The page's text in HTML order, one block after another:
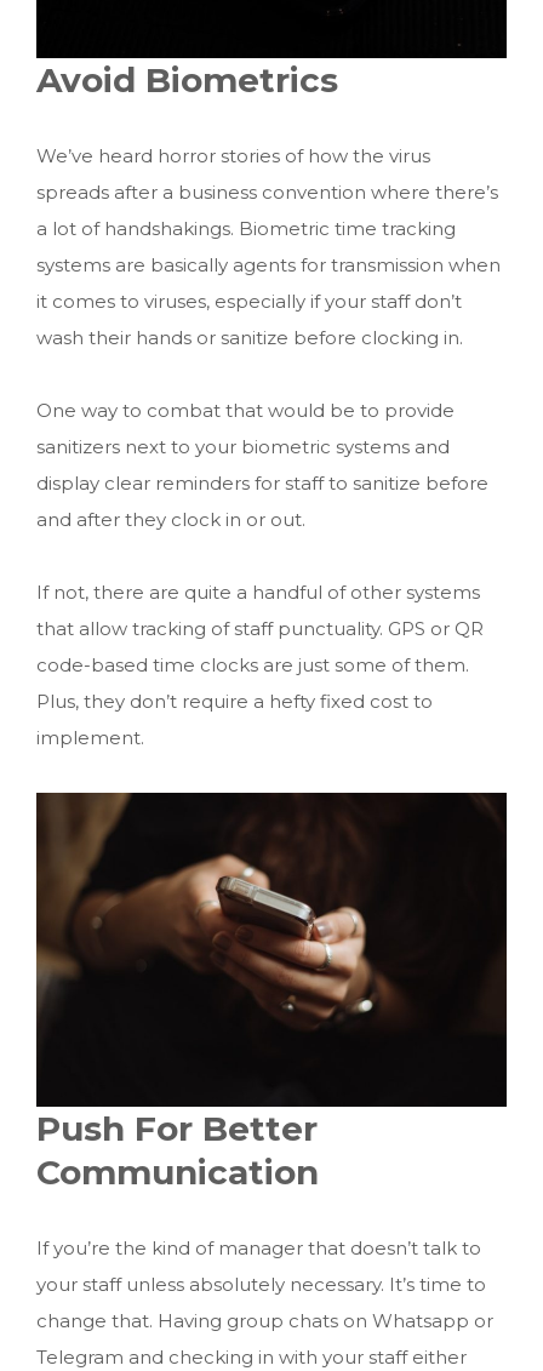
Avoid Biometrics
We’ve heard horror stories of how the virus
spreads after a business convention where there’s
a lot of handshakings. Biometric time tracking
systems are basically agents for transmission when
it comes to viruses, especially if your staff don’t
wash their hands or sanitize before clocking in.
One way to combat that would be to provide
sanitizers next to your biometric systems and
display clear reminders for staff to sanitize before
and after they clock in or out.
If not, there are quite a handful of other systems
that allow tracking of staff punctuality. GPS or QR
code-based time clocks are just some of them.
Plus, they don’t require a hefty fixed cost to
implement.
Push For Better
Communication
If you’re the kind of manager that doesn’t talk to
your staff unless absolutely necessary. It’s time to
change that. Having group chats on Whatsapp or
Telegram and checking in with your staff either